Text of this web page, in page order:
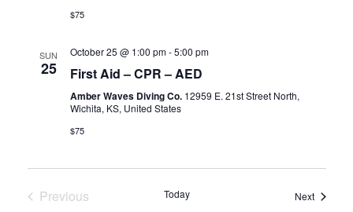
$75
SUN
25
October 25 @ 1:00 pm-5:00 pm
First Aid – CPR – AED
Amber Waves Diving Co. 12959 E. 21st Street North,
Wichita, KS, United States
$75
Previous
Today NextEvents